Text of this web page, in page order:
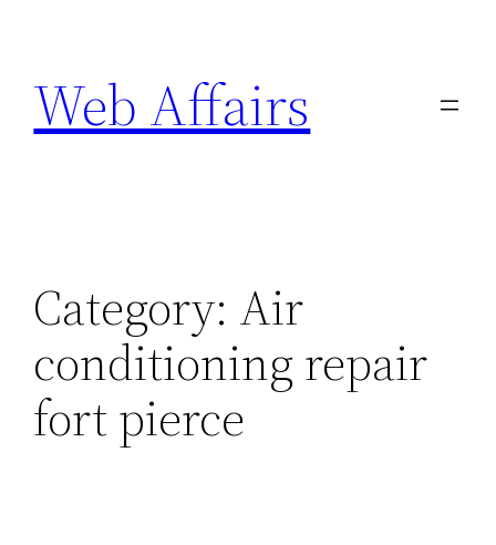
content
Web Affairs
Category: Air
conditioning repair
fort pierce